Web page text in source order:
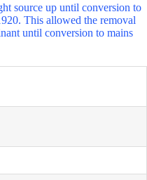
source up until conversion to
This allowed the removal
until conversion to mains